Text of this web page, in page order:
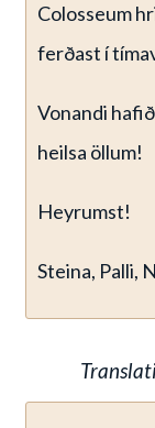
Colosseum
ferðast í
Vonandi
heilsa öllum!
Heyrumst!
Steina, Palli,